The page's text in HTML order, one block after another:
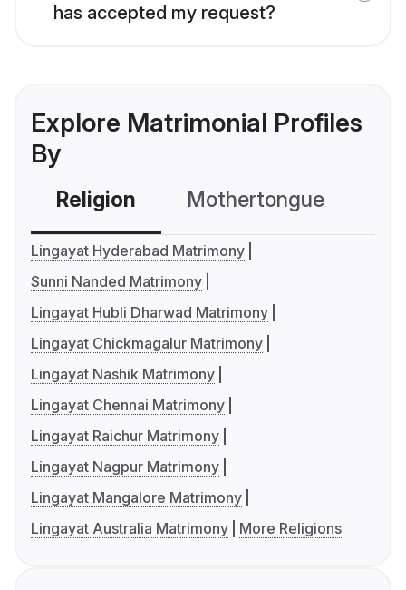
has accepted my request?
Explore Matrimonial Profiles
By
Religion Mothertongue
Lingayat Hyderabad Matrimony
Sunni Nanded Matrimony
Lingayat Hubli Dharwad Matrimony
Lingayat Chickmagalur Matrimony
Lingayat Nashik Matrimony
Lingayat Chennai Matrimony
Lingayat Raichur Matrimony
Lingayat Nagpur Matrimony
Lingayat Mangalore Matrimony
Lingayat Australia Matrimony
More Religions